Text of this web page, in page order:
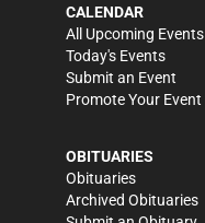
CALENDAR
All Upcoming Events
Today's Events
Submit an Event
Promote Your Event
OBITUARIES
Obituaries
Archived Obituaries